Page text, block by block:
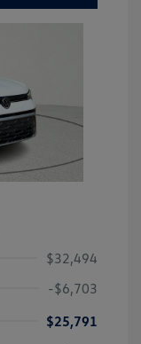
$32,494
-$6,703
$25,791